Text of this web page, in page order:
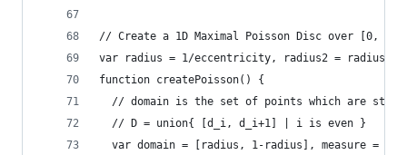
// Create a 1D Maximal Poisson Disc over [0, 1]
var radius = 1/eccentricity, radius2 =
function createPoisson() {
// domain is the set of points which are
  // D = union{ [d_i, d_i+1] | i is even }
var domain = [radius, 1-radius], measure = 1-